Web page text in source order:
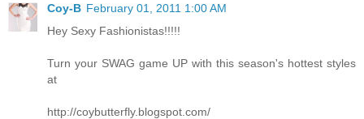
Coy-B February 01, 2011 1:00 AM
Hey Sexy Fashionistas!!!!!
Turn your SWAG game UP with this season's hottest styles
at
http://coybutterfly.blogspot.com/